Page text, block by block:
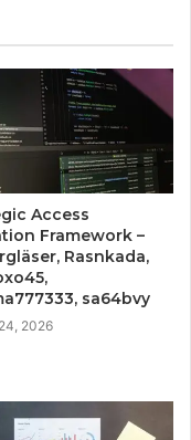
Access
Framework –
Rasnkada,
sa64bvy
2026